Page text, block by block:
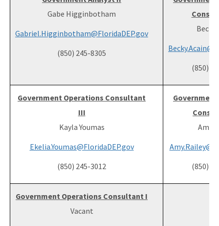
Gabe Higginbotham
Gabriel.Higginbotham@FloridaDEP.gov
(850) 245-8305
Becky
(850)
Government Operations Consultant
III
Kayla Youmas
Ekelia.Youmas@FloridaDEP.gov
(850) 245-3012
Amy
(850)
Government Operations Consultant I
Vacant